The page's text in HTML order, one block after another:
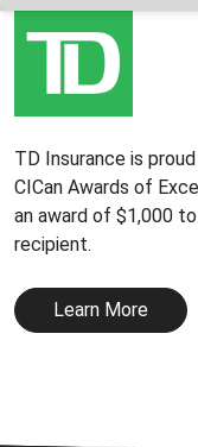
TD Insurance is
CICan Awards of
an award of $1,000
recipient.
Learn More